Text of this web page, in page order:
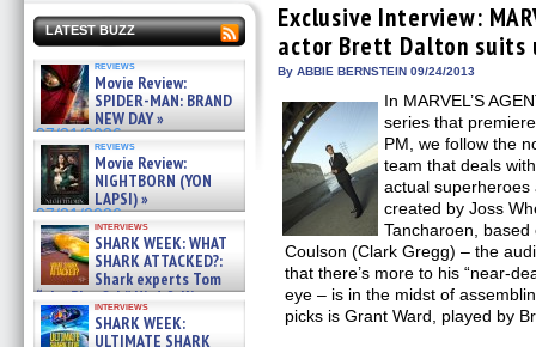
LATEST BUZZ
reviews
Movie Review:
SPIDER-MAN: BRAND
NEW DAY »
07/31/2026
reviews
Movie Review:
NIGHTBORN (YON
LAPSI) »
07/31/2026
interviews
SHARK WEEK: WHAT
SHARK ATTACKED?:
Shark experts Tom
“the Blowfish” Hird & Kinga
Phi »
07/29/2026
interviews
SHARK WEEK:
ULTIMATE SHARK
Exclusive Interview:
actor Brett Dalton suits
By ABBIE BERNSTEIN 09/24/2013
In MARVEL’S
series that
PM, we follow the
team that deals
actual superheroes
created by Joss
Tancharoen,
Coulson (Clark Gregg) – the
that there’s more to his “near-
eye – is in the midst of
picks is Grant Ward, played by